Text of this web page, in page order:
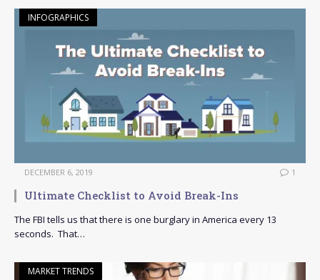
INFOGRAPHICS
DECEMBER 6, 2019 1
Ultimate Checklist to Avoid Break-Ins
The FBI tells us that there is one burglary in America every 13
seconds. That…
MARKET TRENDS